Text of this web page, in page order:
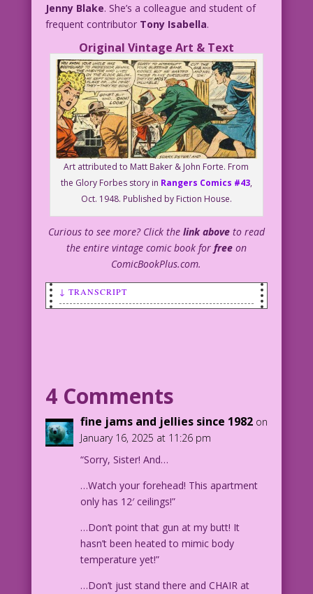
Jenny Blake. She’s a colleague and student of
frequent contributor Tony Isabella.
Original Vintage Art & Text
Art attributed to Matt Baker & John Forte. From
the Glory Forbes story in Rangers Comics #43,
Oct. 1948. Published by Fiction House.
Curious to see more? Click the link above to read
the entire vintage comic book for freeon
ComicBookPlus.com.
↓ TRANSCRIPT
hit the jackpot!
1948 Art attributed to Matt Baker &
John Forte
New Color: Diego Jourdan Pereira
LK726
4 Comments
fine jams and jellies since 1982 on
January 16, 2025 at 11:26 pm
“Sorry, Sister! And…
…Watch your forehead! This apartment
only has 12′ ceilings!”
…Don’t point that gun at my butt! It
hasn’t been heated to mimic body
temperature yet!”
…Don’t just stand there and CHAIR at